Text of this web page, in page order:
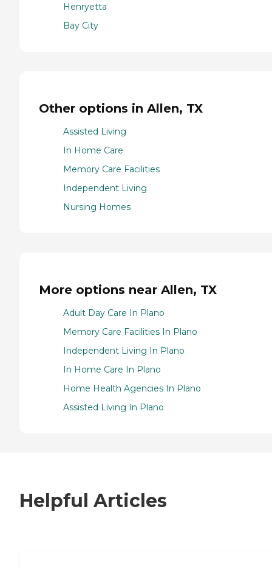
Henryetta
Bay City
Other options in Allen, TX
Assisted Living
In Home Care
Memory Care Facilities
Independent Living
Nursing Homes
More options near Allen, TX
Adult Day Care In Plano
Memory Care Facilities In Plano
Independent Living In Plano
In Home Care In Plano
Home Health Agencies In Plano
Assisted Living In Plano
Helpful Articles